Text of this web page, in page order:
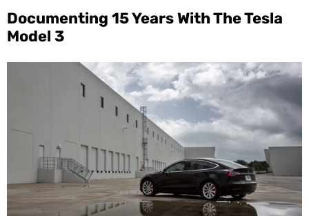
Documenting 15 Years With The Tesla
Model 3